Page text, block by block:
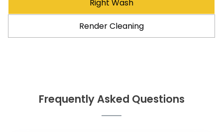
Right Wash
Render Cleaning
Frequently Asked Questions